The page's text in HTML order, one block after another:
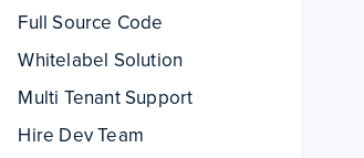
Full Source Code
Whitelabel Solution
Multi Tenant Support
Hire Dev Team